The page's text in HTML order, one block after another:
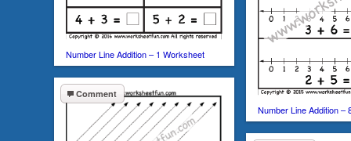
Number Line Addition – 1 Worksheet
Number Line Addition –
Comment